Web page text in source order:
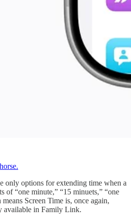
only options for extending time when a
of “one minute,” “15 minuets,” “one
Screen Time is, once again,
available in Family Link.